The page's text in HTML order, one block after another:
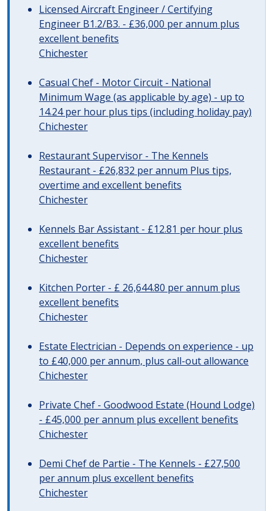
Licensed Aircraft Engineer / Certifying
Engineer B1.2/B3. - £36,000 per annum plus
excellent benefits
Chichester
Casual Chef - Motor Circuit - National
Minimum Wage (as applicable by age) - up to
14.24 per hour plus tips (including holiday pay)
Chichester
Restaurant Supervisor - The Kennels
Restaurant - £26,832 per annum Plus tips,
overtime and excellent benefits
Chichester
Kennels Bar Assistant - £12.81 per hour plus
excellent benefits
Chichester
Kitchen Porter - £ 26,644.80 per annum plus
excellent benefits
Chichester
Estate Electrician - Depends on experience - up
to £40,000 per annum, plus call-out allowance
Chichester
Private Chef - Goodwood Estate (Hound Lodge)
- £45,000 per annum plus excellent benefits
Chichester
Demi Chef de Partie - The Kennels - £27,500
per annum plus excellent benefits
Chichester